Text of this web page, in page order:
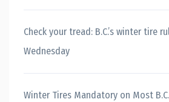
Check your tread: B.C.’s winter tire
Wednesday
Winter Tires Mandatory on Most